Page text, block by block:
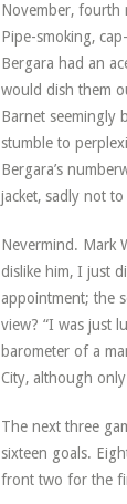
November, fourth
Pipe-smoking,
Bergara had an
would dish them
Barnet seemingly
stumble to
Bergara’s
jacket, sadly not
Nevermind. Mark
dislike him, I just
appointment; the
view? “I was just
barometer of a
City, although
The next three
sixteen goals.
front two for the